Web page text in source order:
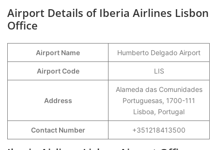
Airport Details of Iberia Airlines Lisbon
Office
Airport Name Humberto Delgado Airport
Airport Code LIS
Address
Alameda das Comunidades
Portuguesas, 1700-111
Lisboa, Portugal
Contact Number +351218413500